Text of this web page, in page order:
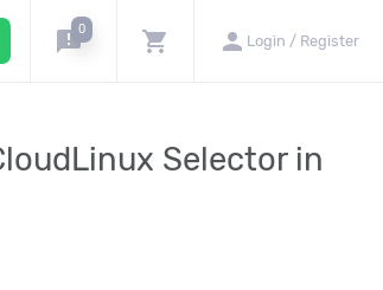
announcement0 shopping_cart person Login / Register
Selector in